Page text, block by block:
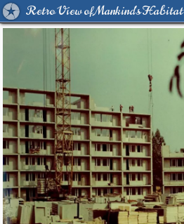
Retro View of Mankind's Habitat